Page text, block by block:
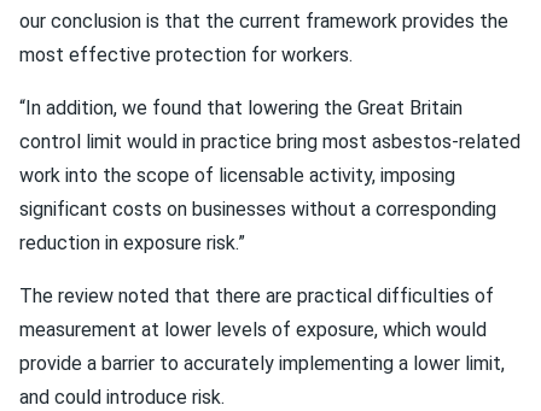
our conclusion is that the current framework provides the
most effective protection for workers.
“In addition, we found that lowering the Great Britain
control limit would in practice bring most asbestos-related
work into the scope of licensable activity, imposing
significant costs on businesses without a corresponding
reduction in exposure risk.”
The review noted that there are practical difficulties of
measurement at lower levels of exposure, which would
provide a barrier to accurately implementing a lower limit,
and could introduce risk.